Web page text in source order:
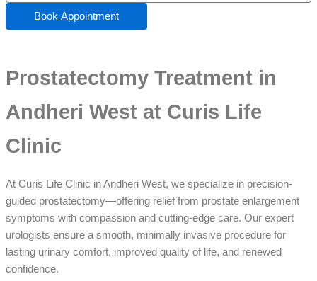
Book Appointment
Prostatectomy Treatment in
Andheri West at Curis Life
Clinic
At Curis Life Clinic in Andheri West, we specialize in precision-
guided prostatectomy—offering relief from prostate enlargement
symptoms with compassion and cutting-edge care. Our expert
urologists ensure a smooth, minimally invasive procedure for
lasting urinary comfort, improved quality of life, and renewed
confidence.